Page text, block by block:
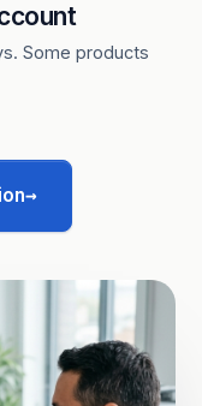
Some products
→